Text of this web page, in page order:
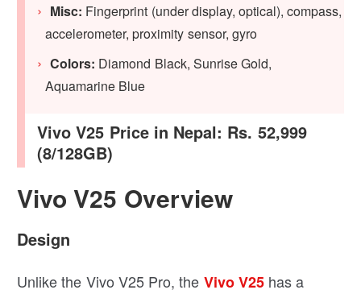
Misc: Fingerprint (under display, optical), compass,
accelerometer, proximity sensor, gyro
Colors: Diamond Black, Sunrise Gold,
Aquamarine Blue
Vivo V25 Price in Nepal: Rs. 52,999
(8/128GB)
Vivo V25 Overview
Design
Unlike the Vivo V25 Pro, the Vivo V25has a